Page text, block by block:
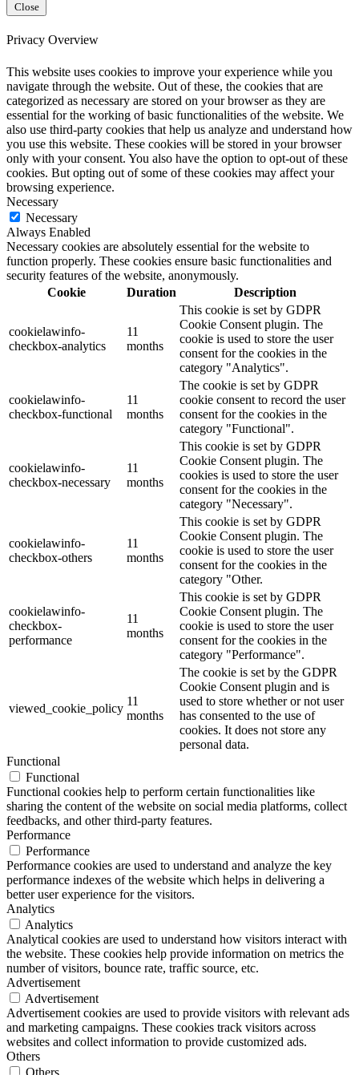
Close
Privacy Overview
This website uses cookies to improve your experience while you
navigate through the website. Out of these, the cookies that are
categorized as necessary are stored on your browser as they are
essential for the working of basic functionalities of the website. We
also use third-party cookies that help us analyze and understand how
you use this website. These cookies will be stored in your browser
only with your consent. You also have the option to opt-out of these
cookies. But opting out of some of these cookies may affect your
browsing experience.
Necessary
Necessary
Always Enabled
Necessary cookies are absolutely essential for the website to
function properly. These cookies ensure basic functionalities and
security features of the website, anonymously.
Cookie
Duration Description
cookielawinfo-
checkbox-analytics
11
months
This cookie is set by GDPR
Cookie Consent plugin. The
cookie is used to store the user
consent for the cookies in the
category "Analytics".
cookielawinfo-
checkbox-functional
11
months
The cookie is set by GDPR
cookie consent to record the user
consent for the cookies in the
category "Functional".
cookielawinfo-
checkbox-necessary
11
months
This cookie is set by GDPR
Cookie Consent plugin. The
cookies is used to store the user
consent for the cookies in the
category "Necessary".
cookielawinfo-
checkbox-others
11
months
This cookie is set by GDPR
Cookie Consent plugin. The
cookie is used to store the user
consent for the cookies in the
category "Other.
cookielawinfo-
checkbox-
performance
11
months
This cookie is set by GDPR
Cookie Consent plugin. The
cookie is used to store the user
consent for the cookies in the
category "Performance".
viewed_cookie_policy
11
months
The cookie is set by the GDPR
Cookie Consent plugin and is
used to store whether or not user
has consented to the use of
cookies. It does not store any
personal data.
Functional
Functional
Functional cookies help to perform certain functionalities like
sharing the content of the website on social media platforms, collect
feedbacks, and other third-party features.
Performance
Performance
Performance cookies are used to understand and analyze the key
performance indexes of the website which helps in delivering a
better user experience for the visitors.
Analytics
Analytics
Analytical cookies are used to understand how visitors interact with
the website. These cookies help provide information on metrics the
number of visitors, bounce rate, traffic source, etc.
Advertisement
Advertisement
Advertisement cookies are used to provide visitors with relevant ads
and marketing campaigns. These cookies track visitors across
websites and collect information to provide customized ads.
Others
Others